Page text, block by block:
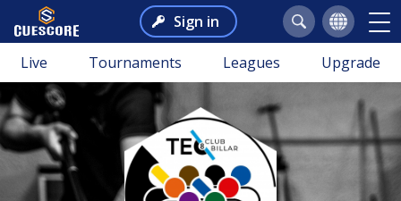
Sign in
Live Tournaments Leagues Upgrade